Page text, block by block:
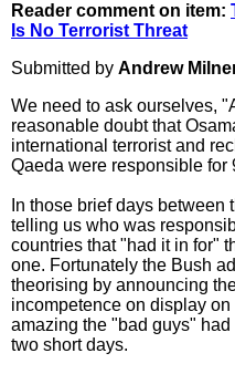
Reader comment on item:
Is No Terrorist Threat
Submitted by Andrew
We need to ask ourselves,
reasonable doubt that
international terrorist and
Qaeda were responsible for
In those brief days
telling us who was
countries that "had it in for"
one. Fortunately the Bush
theorising by announcing
incompetence on display
amazing the "bad guys"
two short days.